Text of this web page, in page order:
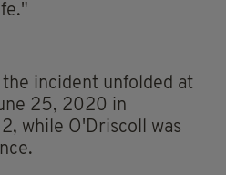
incident unfolded at
25, 2020 in
while O'Driscoll was